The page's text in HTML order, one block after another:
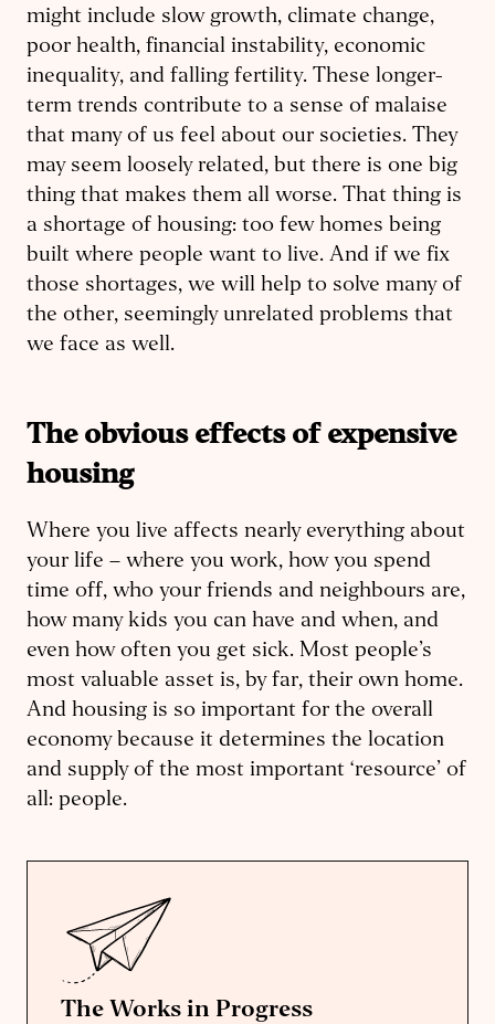
might include slow growth, climate change,
poor health, financial instability, economic
inequality, and falling fertility. These longer-
term trends contribute to a sense of malaise
that many of us feel about our societies. They
may seem loosely related, but there is one big
thing that makes them all worse. That thing is
a shortage of housing: too few homes being
built where people want to live. And if we fix
those shortages, we will help to solve many of
the other, seemingly unrelated problems that
we face as well.
The obvious effects of expensive
housing
Where you live affects nearly everything about
your life – where you work, how you spend
time off, who your friends and neighbours are,
how many kids you can have and when, and
even how often you get sick. Most people’s
most valuable asset is, by far, their own home.
And housing is so important for the overall
economy because it determines the location
and supply of the most important ‘resource’ of
all: people.
The Works in Progress